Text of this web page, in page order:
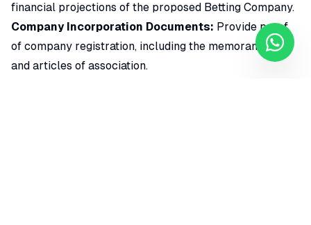
financial projections of the proposed Betting Company.
Company Incorporation Documents: Provide proof
of company registration, including the memorandum
and articles of association.